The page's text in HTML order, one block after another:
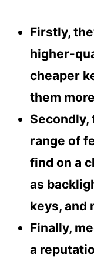
Firstly,
higher-
cheaper
them
Secondly,
range of
find on a
as
keys, and
Finally,
a